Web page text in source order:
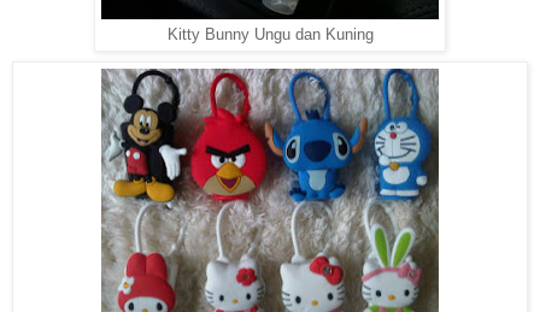
Kitty Bunny Ungu dan Kuning